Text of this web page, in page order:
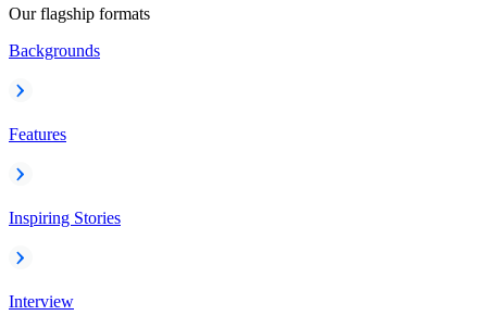
Our flagship formats
Backgrounds
Features
Inspiring Stories
Interview